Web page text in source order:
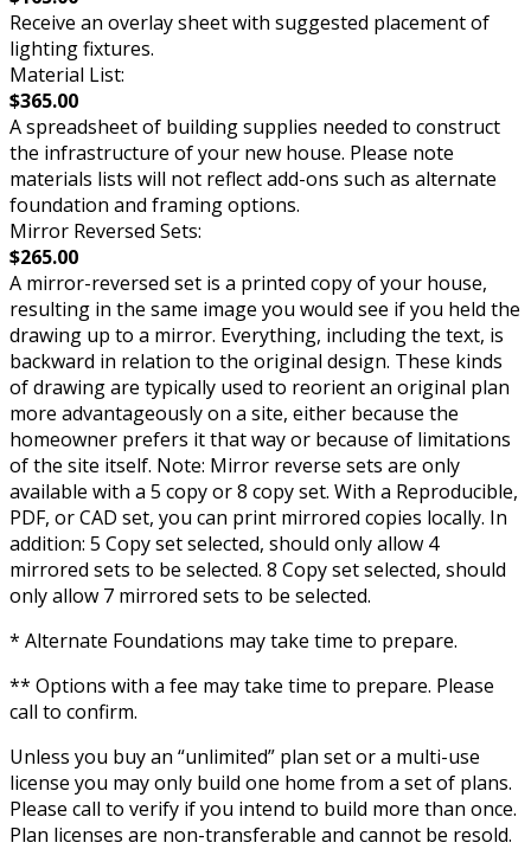
Receive an overlay sheet with suggested placement of
lighting fixtures.
Material List:
$365.00
A spreadsheet of building supplies needed to construct
the infrastructure of your new house. Please note
materials lists will not reflect add-ons such as alternate
foundation and framing options.
Mirror Reversed Sets:
$265.00
A mirror-reversed set is a printed copy of your house,
resulting in the same image you would see if you held the
drawing up to a mirror. Everything, including the text, is
backward in relation to the original design. These kinds
of drawing are typically used to reorient an original plan
more advantageously on a site, either because the
homeowner prefers it that way or because of limitations
of the site itself. Note: Mirror reverse sets are only
available with a 5 copy or 8 copy set. With a Reproducible,
PDF, or CAD set, you can print mirrored copies locally. In
addition: 5 Copy set selected, should only allow 4
mirrored sets to be selected. 8 Copy set selected, should
only allow 7 mirrored sets to be selected.
* Alternate Foundations may take time to prepare.
** Options with a fee may take time to prepare. Please
call to confirm.
Unless you buy an “unlimited” plan set or a multi-use
license you may only build one home from a set of plans.
Please call to verify if you intend to build more than once.
Plan licenses are non-transferable and cannot be resold.